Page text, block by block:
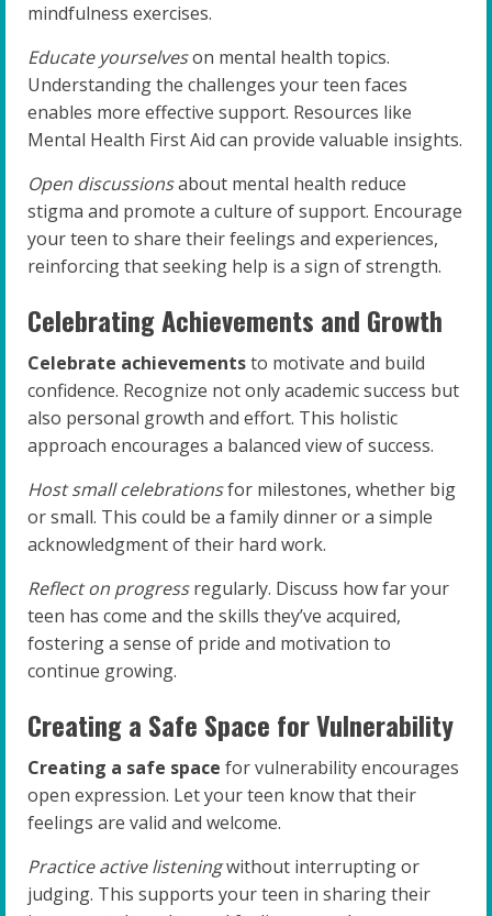
mindfulness exercises.
Educate yourselveson mental health topics.
Understanding the challenges your teen faces
enables more effective support. Resources like
Mental Health First Aid can provide valuable insights.
Open discussionsabout mental health reduce
stigma and promote a culture of support. Encourage
your teen to share their feelings and experiences,
reinforcing that seeking help is a sign of strength.
Celebrating Achievements and Growth
Celebrate achievementsto motivate and build
confidence. Recognize not only academic success but
also personal growth and effort. This holistic
approach encourages a balanced view of success.
Host small celebrationsfor milestones, whether big
or small. This could be a family dinner or a simple
acknowledgment of their hard work.
Reflect on progressregularly. Discuss how far your
teen has come and the skills they’ve acquired,
fostering a sense of pride and motivation to
continue growing.
Creating a Safe Space for Vulnerability
Creating a safe space for vulnerability encourages
open expression. Let your teen know that their
feelings are valid and welcome.
Practice active listeningwithout interrupting or
judging. This supports your teen in sharing their